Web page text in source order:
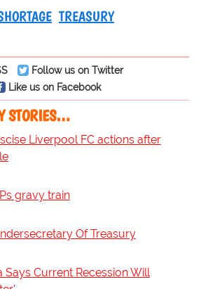
TREASURY
Follow us on Twitter
Like us on Facebook
STORIES…
Liverpool FC actions after
gravy train
Of Treasury
Says Current Recession Will